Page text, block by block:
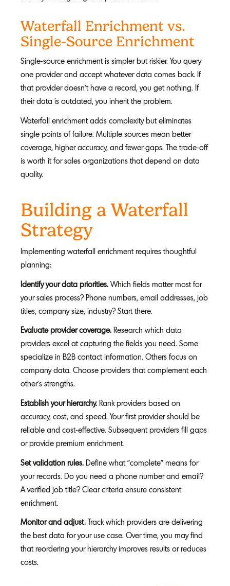
Waterfall Enrichment vs.
Single-Source Enrichment
Single-source enrichment is simpler but riskier. You query
one provider and accept whatever data comes back. If
that provider doesn't have a record, you get nothing. If
their data is outdated, you inherit the problem.
Waterfall enrichment adds complexity but eliminates
single points of failure. Multiple sources mean better
coverage, higher accuracy, and fewer gaps. The trade-off
is worth it for sales organizations that depend on data
quality.
Building a Waterfall
Strategy
Implementing waterfall enrichment requires thoughtful
planning:
Identify your data priorities.Which fields matter most for
your sales process? Phone numbers, email addresses, job
titles, company size, industry? Start there.
Evaluate provider coverage. Research which data
providers excel at capturing the fields you need. Some
specialize in B2B contact information. Others focus on
company data. Choose providers that complement each
other's strengths.
Establish your hierarchy. Rank providers based on
accuracy, cost, and speed. Your first provider should be
reliable and cost-effective. Subsequent providers fill gaps
or provide premium enrichment.
Set validation rules. Define what "complete" means for
your records. Do you need a phone number and email?
A verified job title? Clear criteria ensure consistent
enrichment.
Monitor and adjust.Track which providers are delivering
the best data for your use case. Over time, you may find
that reordering your hierarchy improves results or reduces
costs.